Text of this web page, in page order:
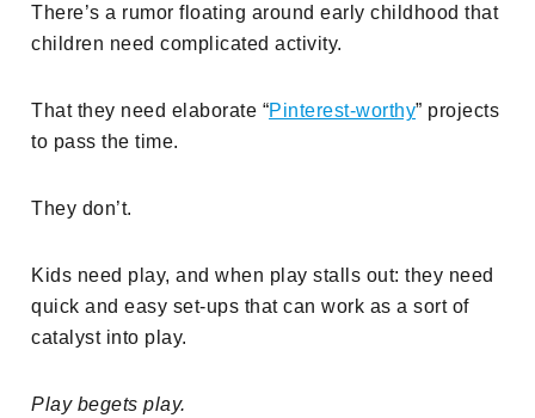
There’s a rumor floating around early childhood that
children need complicated activity.
That they need elaborate “Pinterest-worthy” projects
to pass the time.
They don’t.
Kids need play, and when play stalls out: they need
quick and easy set-ups that can work as a sort of
catalyst into play.
Play begets play.